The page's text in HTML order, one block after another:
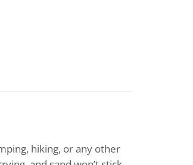
hiking, or any other